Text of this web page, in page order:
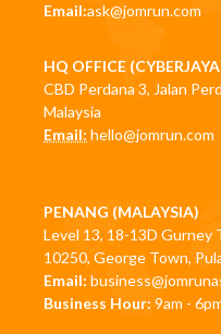
Email:ask@jomrun.com
HQ OFFICE
CBD Perdana 3, Jalan
Malaysia
Email: hello@jomrun.com
PENANG (MALAYSIA)
Level 13, 18-13D Gurney
10250, George Town,
Email:
Business Hour: 9am -